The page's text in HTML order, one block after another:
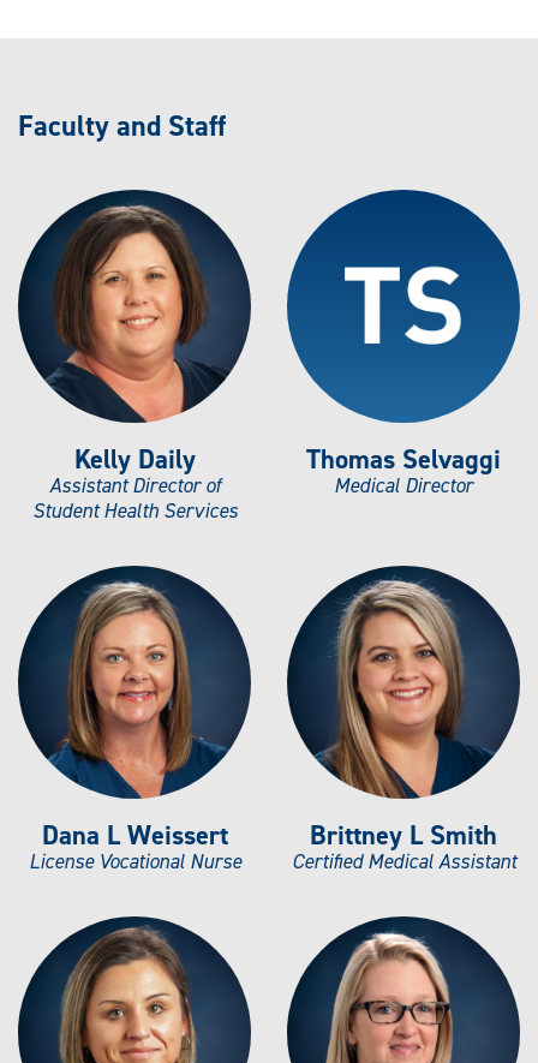
Faculty and Staff
Kelly Daily
Assistant Director of
Student Health Services
Thomas Selvaggi
Medical Director
Dana L Weissert
License Vocational Nurse
Brittney L Smith
Certified Medical Assistant